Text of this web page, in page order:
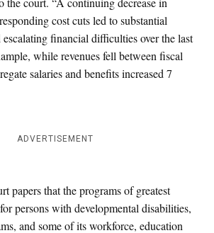
cost cuts led to substantial
escalating financial difficulties over the last
while revenues fell between fiscal
salaries and benefits increased 7
ADVERTISEMENT
papers that the programs of greatest
persons with developmental disabilities,
and some of its workforce, education